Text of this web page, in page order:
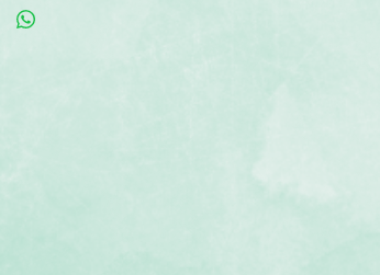
playful, hand-drawn and girl-themed